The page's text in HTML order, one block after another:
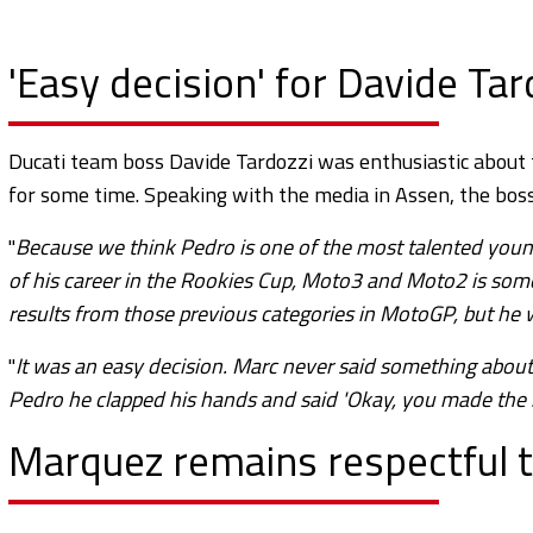
'Easy decision' for Davide
Ducati team boss Davide Tardozzi was enthusiastic
for some time. Speaking with the media in Assen, the
"Because we think Pedro is one of the most talented
of his career in the Rookies Cup, Moto3 and Moto2 is
results from those previous categories in MotoGP, but he
"It was an easy decision. Marc never said something
Pedro he clapped his hands and said 'Okay, you made
Marquez remains respectful